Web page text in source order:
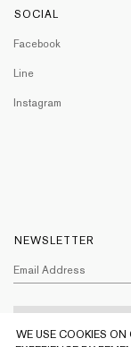
SOCIAL
Facebook
Line
Instagram
NEWSLETTER
WE USE COOKIES ON